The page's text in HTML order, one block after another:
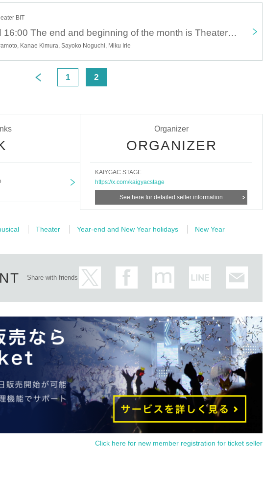
BIT
January 2nd 16:00 The end and beginning of the month is Theater #8 “December Perversion” ①
Kanae Kimura, Sayoko Noguchi, Miku Irie
1 2
Organizer
ORGANIZER
KAIYGAC STAGE
https://x.com/kaigyacstage
See here for detailed seller information
Theater Year-end and New Year holidays
New Year
Share with friends
Click here for new member registration for ticket seller